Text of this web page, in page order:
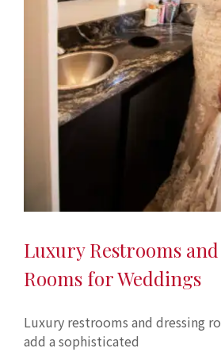
Luxury Restrooms
Rooms for Weddings
Luxury restrooms and dressing
add a sophisticated